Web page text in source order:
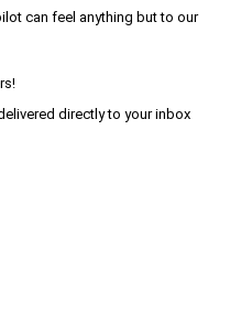
can feel anything but to our
directly to your inbox